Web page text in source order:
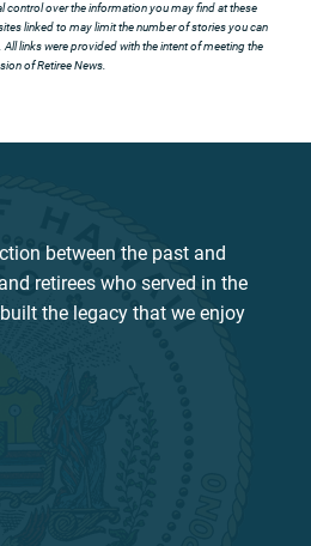
control over the information you may find at these
linked to may limit the number of stories you can
links were provided with the intent of meeting the
of Retiree News.
between the past and
retirees who served in the
the legacy that we enjoy